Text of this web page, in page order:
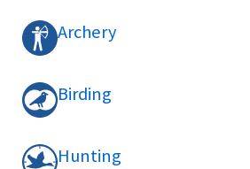
Archery
Birding
Hunting